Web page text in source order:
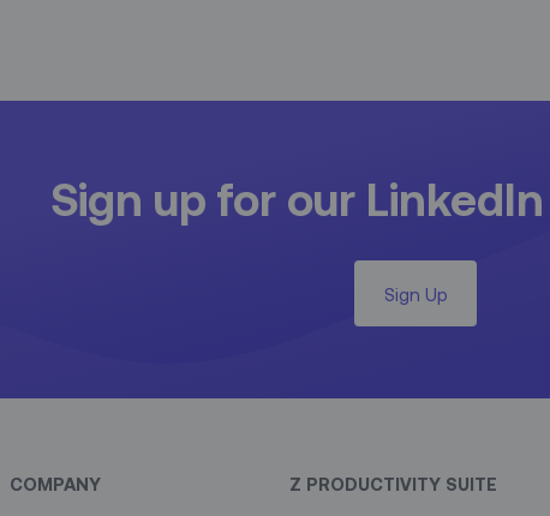
Sign up for our
Sign Up
COMPANY Z PRODUCTIVITY SUITE